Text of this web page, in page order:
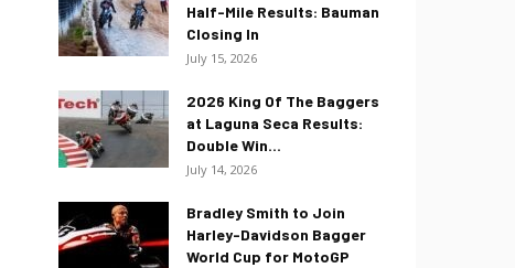
Half-Mile Results: Bauman
Closing In
July 15, 2026
2026 King Of The Baggers
at Laguna Seca Results:
Double Win...
July 14, 2026
Bradley Smith to Join
Harley-Davidson Bagger
World Cup for MotoGP